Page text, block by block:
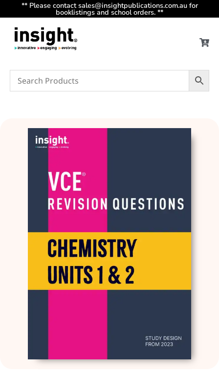
** Please contact sales@insightpublications.com.au for
booklistings and school orders. **